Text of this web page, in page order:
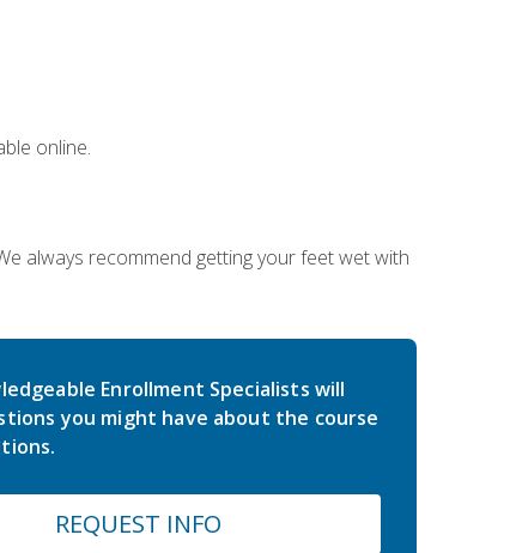
online.
always recommend getting your feet wet with
Enrollment Specialists will
you might have about the course
REQUEST INFO